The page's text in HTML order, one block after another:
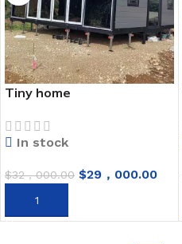
Tiny home
In stock
$32，000.00 $29，000.00
ADD TO CART